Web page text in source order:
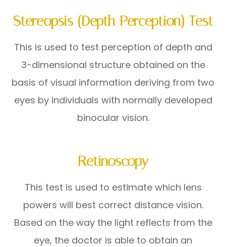
Stereopsis (Depth Perception) Test
This is used to test perception of depth and
3-dimensional structure obtained on the
basis of visual information deriving from two
eyes by individuals with normally developed
binocular vision.
Retinoscopy
This test is used to estimate which lens
powers will best correct distance vision.
Based on the way the light reflects from the
eye, the doctor is able to obtain an